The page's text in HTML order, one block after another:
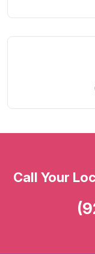
Call Your